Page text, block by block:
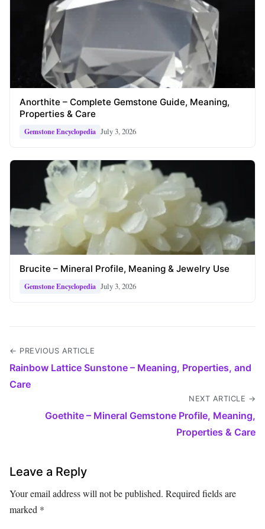
Anorthite – Complete Gemstone Guide, Meaning,
Properties & Care
Gemstone Encyclopedia July 3, 2026
Brucite – Mineral Profile, Meaning & Jewelry Use
Gemstone Encyclopedia July 3, 2026
← PREVIOUS ARTICLE
Rainbow Lattice Sunstone – Meaning, Properties, and
Care
NEXT ARTICLE →
Goethite – Mineral Gemstone Profile, Meaning,
Properties & Care
Leave a Reply
Your email address will not be published. Required fields are
marked *